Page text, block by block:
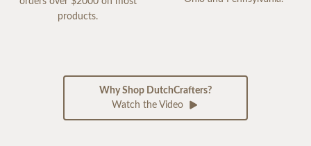
products.
Why Shop DutchCrafters?
Watch the Video